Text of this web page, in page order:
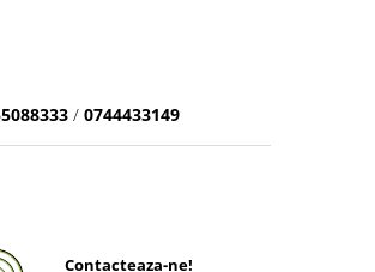
/ 0744433149
Contacteaza-ne!